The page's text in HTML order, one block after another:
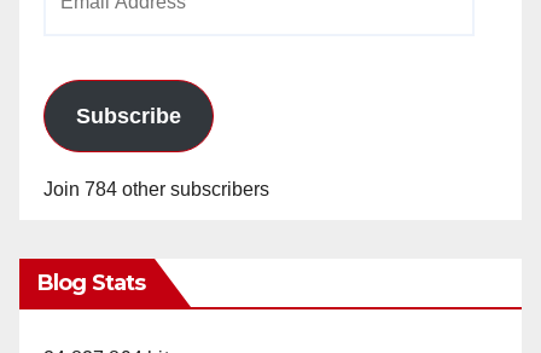
Subscribe
Join 784 other subscribers
Blog Stats